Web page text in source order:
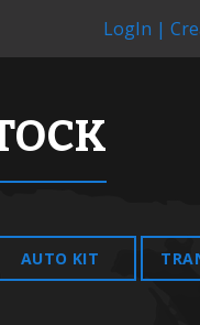
LogIn |
AUTO KIT